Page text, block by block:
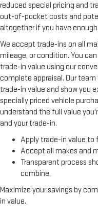
reduced special pricing and
out-of-pocket costs and
altogether if you have
We accept trade-ins on all
mileage, or condition. You
trade-in value using our
complete appraisal. Our
trade-in value and show you
specially priced vehicle
understand the full value
and your trade-in.
Apply trade-in value to
Accept all makes and
Transparent process
combine.
Maximize your savings by
in value.